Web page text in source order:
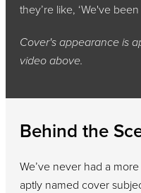
they’re like, ‘We've
Cover's appearance is
video above.
Behind the
We’ve never had a more
aptly named cover